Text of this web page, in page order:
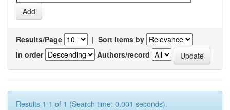
Results/Page | Sort items by
In order
Authors/record
Results 1-1 of 1 (Search time: 0.001 seconds).